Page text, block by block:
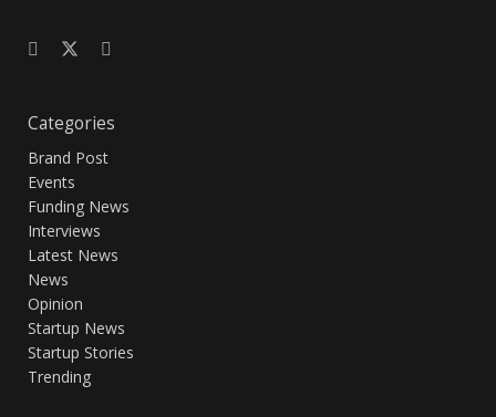
Categories
Brand Post
Events
Funding News
Interviews
Latest News
News
Opinion
Startup News
Startup Stories
Trending